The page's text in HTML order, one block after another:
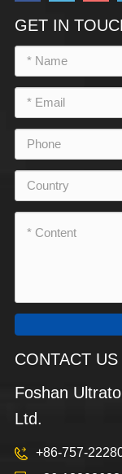
GET IN
CONTACT US
Foshan
Ltd.
+86-757-